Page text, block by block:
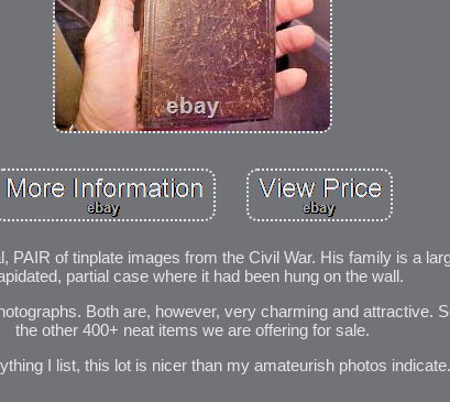
PAIR of tinplate images from the Civil War. His family is a
partial case where it had been hung on the wall.
Both are, however, very charming and attractive.
the other 400+ neat items we are offering for sale.
I list, this lot is nicer than my amateurish photos indicate.